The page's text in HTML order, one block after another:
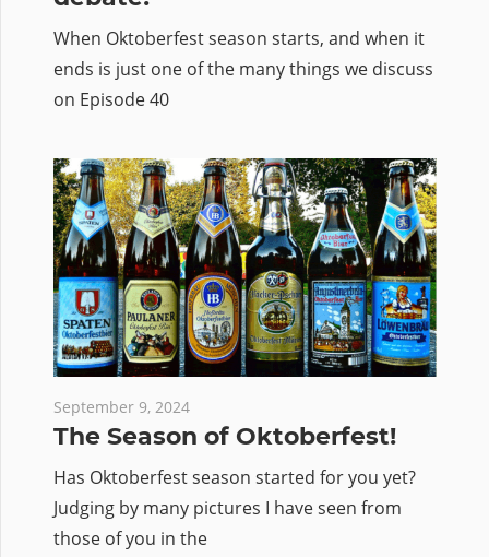
When Oktoberfest season starts, and when it
ends is just one of the many things we discuss
on Episode 40
September 9, 2024
The Season of Oktoberfest!
Has Oktoberfest season started for you yet?
Judging by many pictures I have seen from
those of you in the